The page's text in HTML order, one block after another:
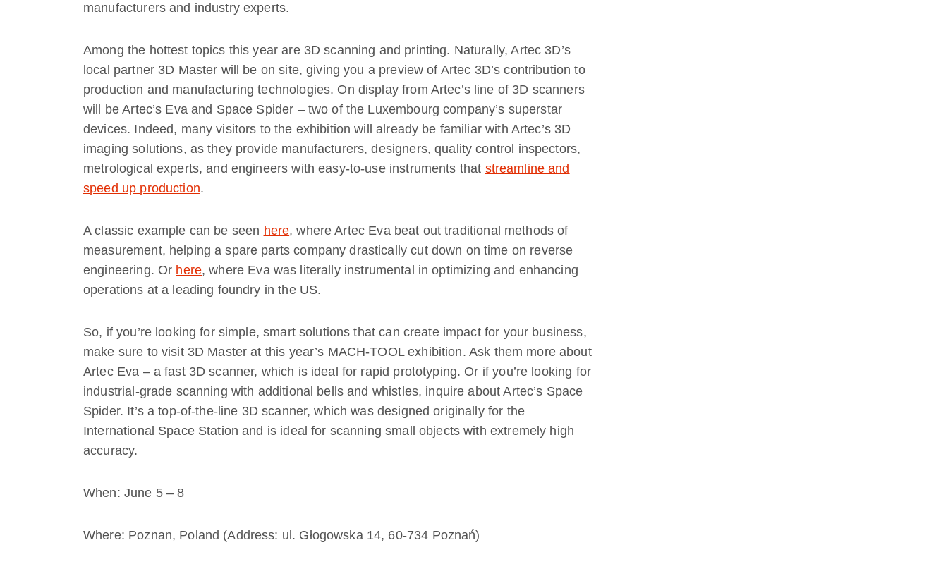
manufacturers and industry experts.
Among the hottest topics this year are 3D scanning and printing. Naturally, Artec 3D’s
local partner 3D Master will be on site, giving you a preview of Artec 3D’s contribution to
production and manufacturing technologies. On display from Artec’s line of 3D scanners
will be Artec’s Eva and Space Spider – two of the Luxembourg company’s superstar
devices. Indeed, many visitors to the exhibition will already be familiar with Artec’s 3D
imaging solutions, as they provide manufacturers, designers, quality control inspectors,
metrological experts, and engineers with easy-to-use instruments that streamline and
speed up production.
A classic example can be seen here, where Artec Eva beat out traditional methods of
measurement, helping a spare parts company drastically cut down on time on reverse
engineering. Or here, where Eva was literally instrumental in optimizing and enhancing
operations at a leading foundry in the US.
So, if you’re looking for simple, smart solutions that can create impact for your business,
make sure to visit 3D Master at this year’s MACH-TOOL exhibition. Ask them more about
Artec Eva – a fast 3D scanner, which is ideal for rapid prototyping. Or if you’re looking for
industrial-grade scanning with additional bells and whistles, inquire about Artec’s Space
Spider. It’s a top-of-the-line 3D scanner, which was designed originally for the
International Space Station and is ideal for scanning small objects with extremely high
accuracy.
When: June 5 – 8
Where: Poznan, Poland (Address: ul. Głogowska 14, 60-734 Poznań)